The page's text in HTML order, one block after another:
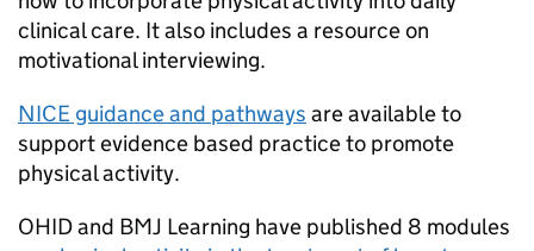
clinical care. It also includes a resource on
motivational interviewing.
NICE guidance and pathways are available to
support evidence based practice to promote
physical activity.
OHIDand BMJ Learning have published 8 modules